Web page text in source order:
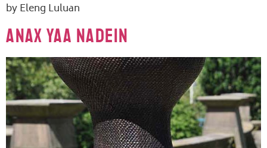
by Eleng Luluan
ANAX YAA NADEIN